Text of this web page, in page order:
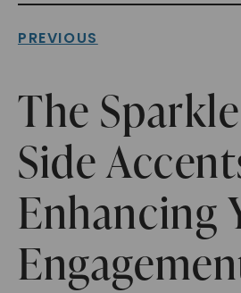
PREVIOUS
The
Side
Enhancing